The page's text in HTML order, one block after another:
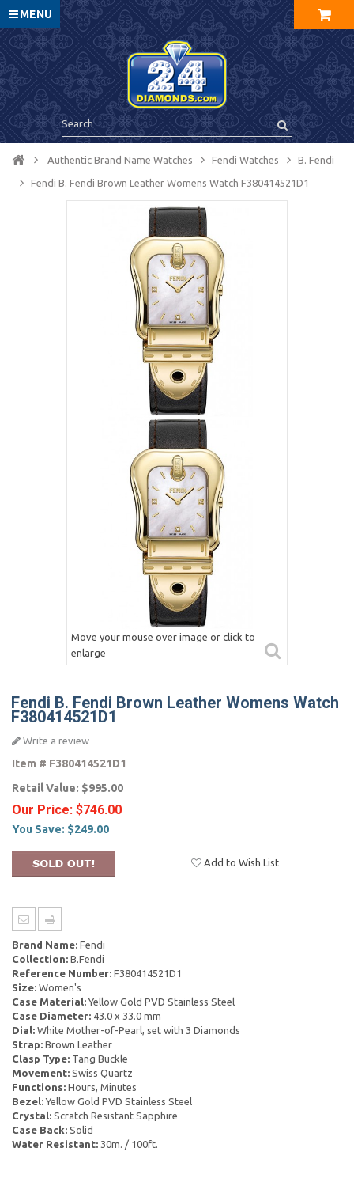
MENU
Authentic Brand Name Watches Fendi Watches B. Fendi
Fendi B. Fendi Brown Leather Womens Watch F380414521D1
Move your mouse over image or click to
enlarge
Fendi B. Fendi Brown Leather Womens Watch
F380414521D1
Write a review
Item # F380414521D1
Retail Value: $995.00
Our Price: $746.00
You Save: $249.00
Add to Wish List
Brand Name: Fendi
Collection: B.Fendi
Reference Number: F380414521D1
Size: Women's
Case Material:Yellow Gold PVD Stainless Steel
Case Diameter: 43.0 x 33.0 mm
Dial: White Mother-of-Pearl, set with 3 Diamonds
Strap: Brown Leather
Clasp Type: Tang Buckle
Movement: Swiss Quartz
Functions: Hours, Minutes
Bezel:Yellow Gold PVD Stainless Steel
Crystal: Scratch Resistant Sapphire
Case Back: Solid
Water Resistant: 30m. / 100ft.